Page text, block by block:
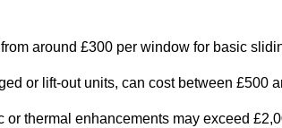
around £300 per window for basic
or lift-out units, can cost between £500
thermal enhancements may exceed